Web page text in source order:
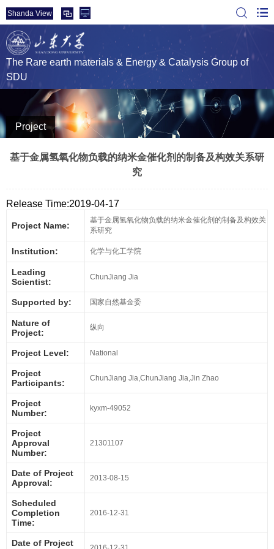
Shanda View
The Rare earth materials & Energy & Catalysis Group of
SDU
Project
基于金属氢氧化物负载的纳米金催化剂的制备及构效关系研
究
Release Time:2019-04-17
Project Name:
基于金属氢氧化物负载的纳米金催化剂的制备及构效关
系研究
Institution: 化学与化工学院
Leading
Scientist:
ChunJiang Jia
Supported by: 国家自然基金委
Nature of
Project:
纵向
Project Level: National
Project
Participants:
ChunJiang Jia,ChunJiang Jia,Jin Zhao
Project
Number:
kyxm-49052
Project
Approval
Number:
21301107
Date of Project
Approval:
2013-08-15
Scheduled
Completion
Time:
2016-12-31
Date of Project